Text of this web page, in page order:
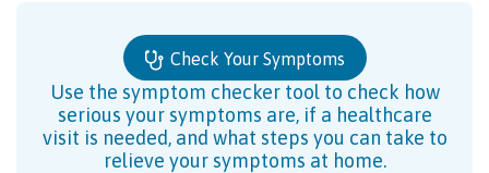
Check Your Symptoms
Use the symptom checker tool to check how
serious your symptoms are, if a healthcare
visit is needed, and what steps you can take to
relieve your symptoms at home.